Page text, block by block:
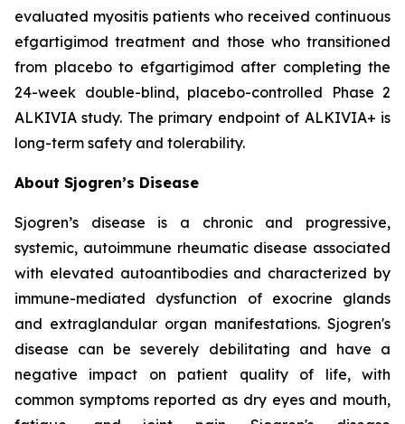
evaluated myositis patients who received continuous
efgartigimod treatment and those who transitioned
from placebo to efgartigimod after completing the
24-week double-blind, placebo-controlled Phase 2
ALKIVIA study. The primary endpoint of ALKIVIA+ is
long-term safety and tolerability.
About Sjogren’s Disease
Sjogren’s disease is a chronic and progressive,
systemic, autoimmune rheumatic disease associated
with elevated autoantibodies and characterized by
immune-mediated dysfunction of exocrine glands
and extraglandular organ manifestations. Sjogren's
disease can be severely debilitating and have a
negative impact on patient quality of life, with
common symptoms reported as dry eyes and mouth,